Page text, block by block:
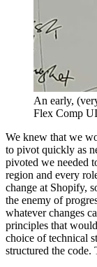
An early,
Flex Comp
We knew that we
to pivot quickly as
pivoted we needed
region and every
change at Shopify,
the enemy of
whatever changes
principles that
choice of technical
structured the code.